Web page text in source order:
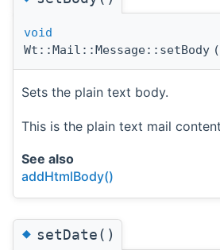
void
Wt::Mail::Message::setBody (
Sets the plain text body.
This is the plain text mail
See also
addHtmlBody()
◆setDate()